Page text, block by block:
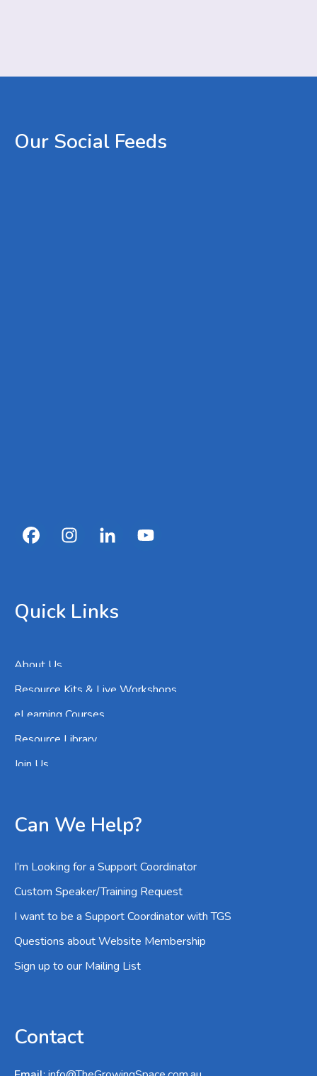
Our Social Feeds
Quick Links
About Us
Resource Kits & Live Workshops
eLearning Courses
Resource Library
Join Us
Can We Help?
I’m Looking for a Support Coordinator
Custom Speaker/Training Request
I want to be a Support Coordinator with TGS
Questions about Website Membership
Sign up to our Mailing List
Contact